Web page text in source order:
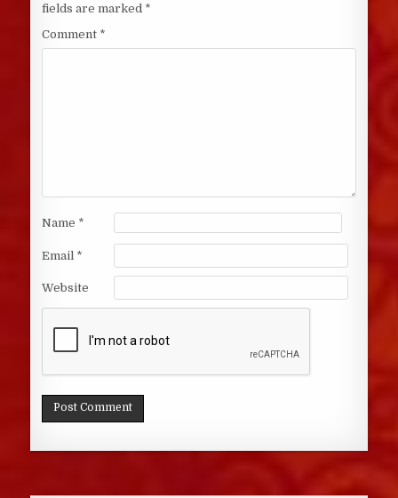
fields are marked *
Comment *
Name *
Email *
Website